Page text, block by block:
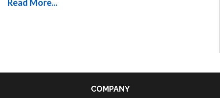
Read More...
COMPANY